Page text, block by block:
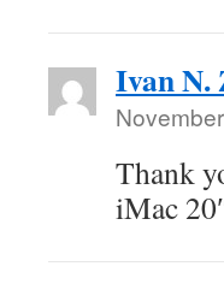
Ivan N.
Thank
iMac